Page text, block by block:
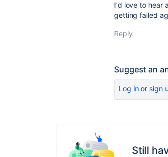
I'd love to hear
getting failed
Reply
Suggest an
Log inor sign
Still